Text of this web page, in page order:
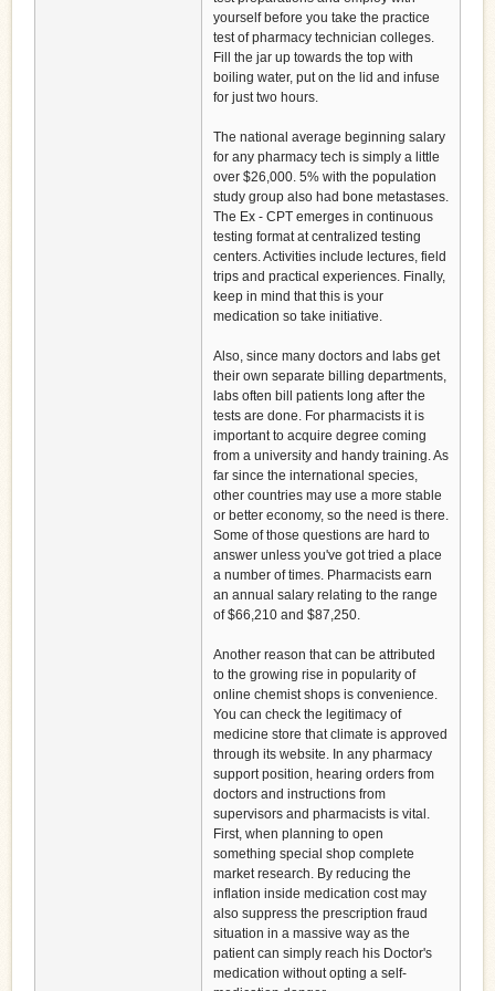
yourself before you take the practice
test of pharmacy technician colleges.
Fill the jar up towards the top with
boiling water, put on the lid and infuse
for just two hours.
The national average beginning salary
for any pharmacy tech is simply a little
over $26,000. 5% with the population
study group also had bone metastases.
The Ex - CPT emerges in continuous
testing format at centralized testing
centers. Activities include lectures, field
trips and practical experiences. Finally,
keep in mind that this is your
medication so take initiative.
Also, since many doctors and labs get
their own separate billing departments,
labs often bill patients long after the
tests are done. For pharmacists it is
important to acquire degree coming
from a university and handy training. As
far since the international species,
other countries may use a more stable
or better economy, so the need is there.
Some of those questions are hard to
answer unless you've got tried a place
a number of times. Pharmacists earn
an annual salary relating to the range
of $66,210 and $87,250.
Another reason that can be attributed
to the growing rise in popularity of
online chemist shops is convenience.
You can check the legitimacy of
medicine store that climate is approved
through its website. In any pharmacy
support position, hearing orders from
doctors and instructions from
supervisors and pharmacists is vital.
First, when planning to open
something special shop complete
market research. By reducing the
inflation inside medication cost may
also suppress the prescription fraud
situation in a massive way as the
patient can simply reach his Doctor's
medication without opting a self-